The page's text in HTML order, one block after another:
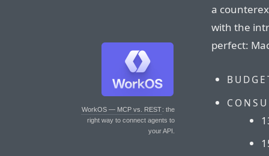
WorkOS — MCP vs. REST: the
right way to connect agents to
your API.
a
with the
perfect: